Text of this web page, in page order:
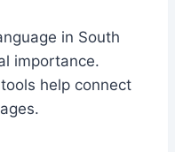
in South
importance.
help connect